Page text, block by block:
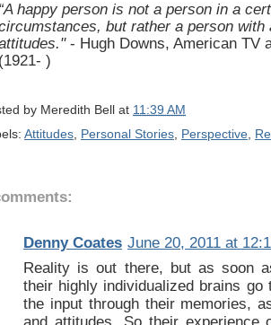
“A happy person is not a person in a
but rather a person with
- Hugh Downs, American TV
(1921- )
by Meredith Bell at 11:39 AM
Attitudes Personal Stories Perspective
Denny Coates June 20, 2011 at
Reality is out there, but as soon
their highly individualized brains go
the input through their memories,
and attitudes. So their experience